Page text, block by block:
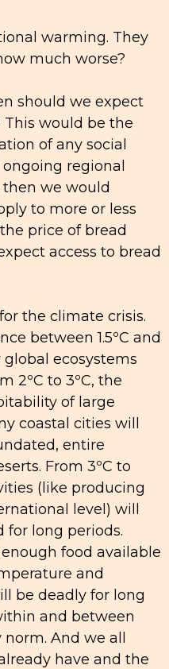
warming. They
much worse?
should we expect
This would be the
of any social
regional
we would
to more or less
price of bread
access to bread
the climate crisis.
between 1.5ºC and
global ecosystems
2ºC to 3ºC, the
of large
coastal cities will
entire
From 3ºC to
(like producing
level) will
for long periods.
food available
and
be deadly for long
and between
And we all
have and the